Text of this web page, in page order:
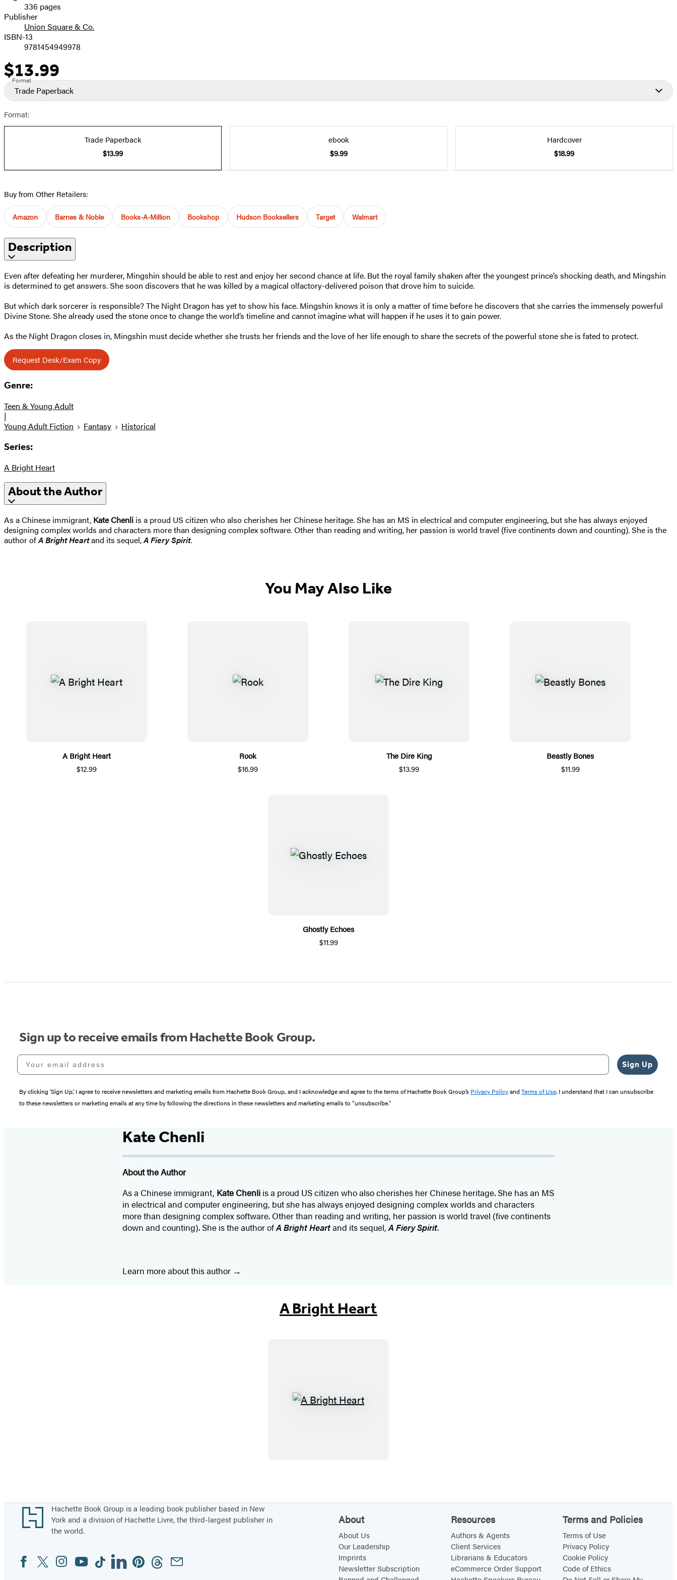
Prices336 pages
Publisher
Union Square & Co.
ISBN-13
9781454949978
Price
$13.99
Format
Trade Paperback
Format:
Trade Paperback
$13.99
ebook
$9.99
Hardcover
$18.99
Buy from Other Retailers:
Amazon Barnes & Noble Books-A-Million Bookshop Hudson Booksellers Target Walmart
Description
Even after defeating her murderer, Mingshin should be able to rest and enjoy her second chance at life. But the royal family shaken after the youngest prince’s shocking death, and Mingshin
is determined to get answers. She soon discovers that he was killed by a magical olfactory-delivered poison that drove him to suicide.
But which dark sorcerer is responsible? The Night Dragon has yet to show his face. Mingshin knows it is only a matter of time before he discovers that she carries the immensely powerful
Divine Stone. She already used the stone once to change the world’s timeline and cannot imagine what will happen if he uses it to gain power.
As the Night Dragon closes in, Mingshin must decide whether she trusts her friends and the love of her life enough to share the secrets of the powerful stone she is fated to protect.
Request Desk/Exam Copy
Genre:
Teen & Young Adult
|
Young Adult Fiction
Fantasy Historical
Series:
A Bright Heart
About the Author
As a Chinese immigrant, Kate Chenli is a proud US citizen who also cherishes her Chinese heritage. She has an MS in electrical and computer engineering, but she has always enjoyed
designing complex worlds and characters more than designing complex software. Other than reading and writing, her passion is world travel (five continents down and counting). She is the
author ofA Bright Heartand its sequel,A Fiery Spirit.
You May Also Like
A Bright Heart
$12.99
Rook
$16.99
The Dire King
$13.99
Beastly Bones
$11.99
Ghostly Echoes
$11.99
Sign up to receive emails from Hachette Book Group.
Your email address
Sign Up
By clicking ‘Sign Up,’ I agree to receive newsletters and marketing emails from Hachette Book Group, and I acknowledge and agree to the terms of Hachette Book Group’s Privacy Policyand Terms of Use. I understand that I can unsubscribe
to these newsletters or marketing emails at any time by following the directions in these newsletters and marketing emails to “unsubscribe."
Kate Chenli
About the Author
As a Chinese immigrant, Kate Chenliis a proud US citizen who also cherishes her Chinese heritage. She has an MS
in electrical and computer engineering, but she has always enjoyed designing complex worlds and characters
more than designing complex software. Other than reading and writing, her passion is world travel (five continents
down and counting). She is the author ofA Bright Heartand its sequel,A Fiery Spirit.
Learn more about this author
A Bright Heart
A
H
Footer
Hachette Book Group is a leading book publisher based in New
York and a division of Hachette Livre, the third-largest publisher in
the world.
Social
Media
FacebookTwitterInstagram
YouTubeTiktokLinkedinPinterestThreadsEmail
About
About Us
Our Leadership
Imprints
Newsletter Subscription
Resources
Authors & Agents
Client Services
Librarians & Educators
eCommerce Order Support
Terms and Policies
Terms of Use
Privacy Policy
Cookie Policy
Code of Ethics